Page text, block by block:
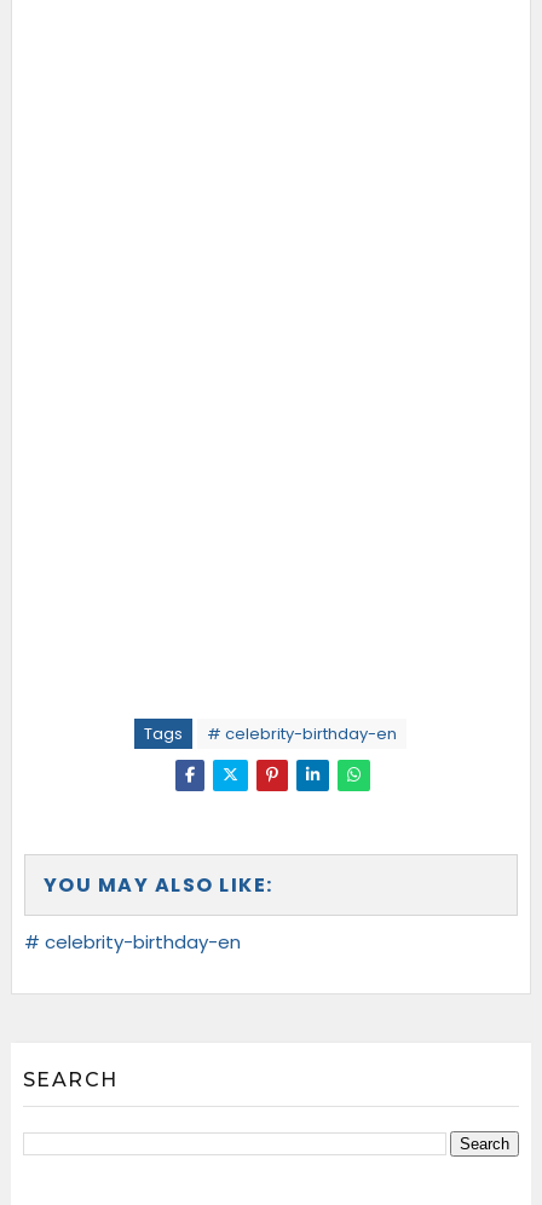
Tags # celebrity-birthday-en
YOU MAY ALSO LIKE:
# celebrity-birthday-en
SEARCH